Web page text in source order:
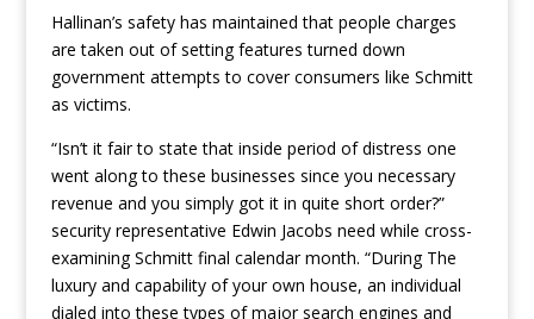
Hallinan’s safety has maintained that people charges
are taken out of setting features turned down
government attempts to cover consumers like Schmitt
as victims.
“Isn’t it fair to state that inside period of distress one
went along to these businesses since you necessary
revenue and you simply got it in quite short order?”
security representative Edwin Jacobs need while cross-
examining Schmitt final calendar month. “During The
luxury and capability of your own house, an individual
dialed into these types of major search engines and